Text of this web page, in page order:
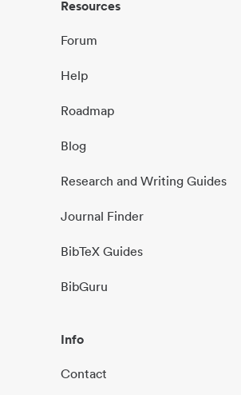
Resources
Forum
Help
Roadmap
Blog
Research and Writing Guides
Journal Finder
BibTeX Guides
BibGuru
Info
Contact